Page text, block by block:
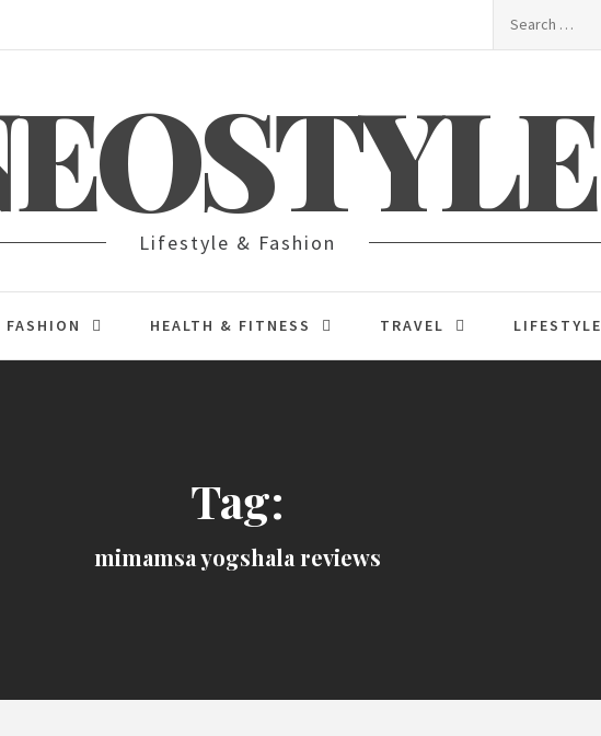
Lifestyle & Fashion
FASHION HEALTH & FITNESS TRAVEL LIFESTYLE
Tag:
mimamsa yogshala reviews